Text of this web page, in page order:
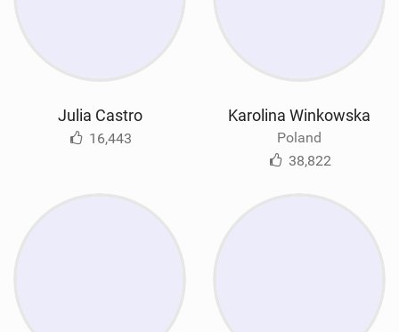
Julia Castro
16,443
Karolina Winkowska
Poland
38,822